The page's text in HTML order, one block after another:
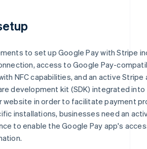
to set up Google Pay with Stripe
access to Google Pay-
NFC capabilities, and an active
development kit (SDK) integrated into
website in order to facilitate payment
installations, businesses need an
to enable the Google Pay app's